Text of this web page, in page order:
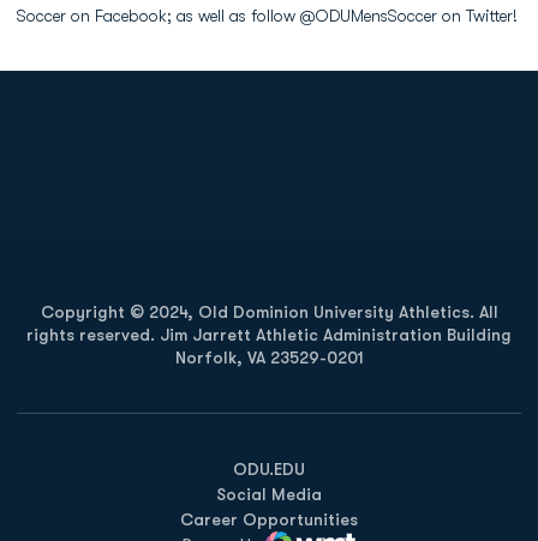
Soccer on Facebook; as well as follow @ODUMensSoccer on Twitter!
Copyright © 2024, Old Dominion University Athletics. All
rights reserved. Jim Jarrett Athletic Administration Building
Norfolk, VA 23529-0201
ODU.EDU
Opens in a new window
Social Media
Career Opportunities